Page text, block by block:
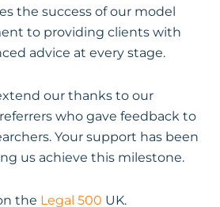
the success of our model
to providing clients with
advice at every stage.
our thanks to our
who gave feedback to
Your support has been
us achieve this milestone.
the Legal 500 UK.